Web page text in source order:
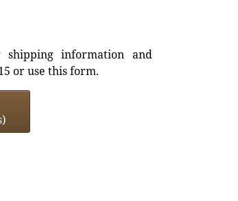
information and
or use this form.